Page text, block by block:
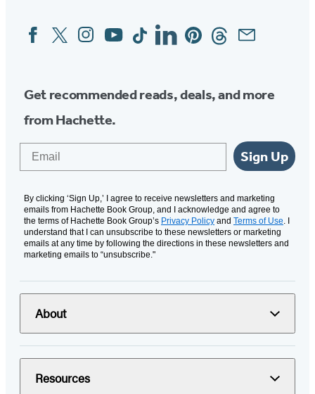
Social
Media
FacebookTwitterInstagram
YouTubeTiktokLinkedinPinterestThreadsEmail
Get recommended reads, deals, and more
from Hachette.
Sign Up
By clicking ‘Sign Up,’ I agree to receive newsletters and marketing
emails from Hachette Book Group, and I acknowledge and agree to
the terms of Hachette Book Group’s Privacy Policy and Terms of Use. I
understand that I can unsubscribe to these newsletters or marketing
emails at any time by following the directions in these newsletters and
marketing emails to “unsubscribe."
About
Resources